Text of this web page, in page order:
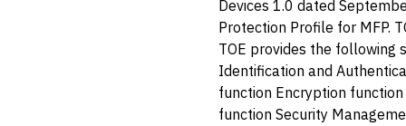
Devices 1.0 dated
Protection Profile for MFP.
TOE provides the following
Identification and
function Encryption
function Security